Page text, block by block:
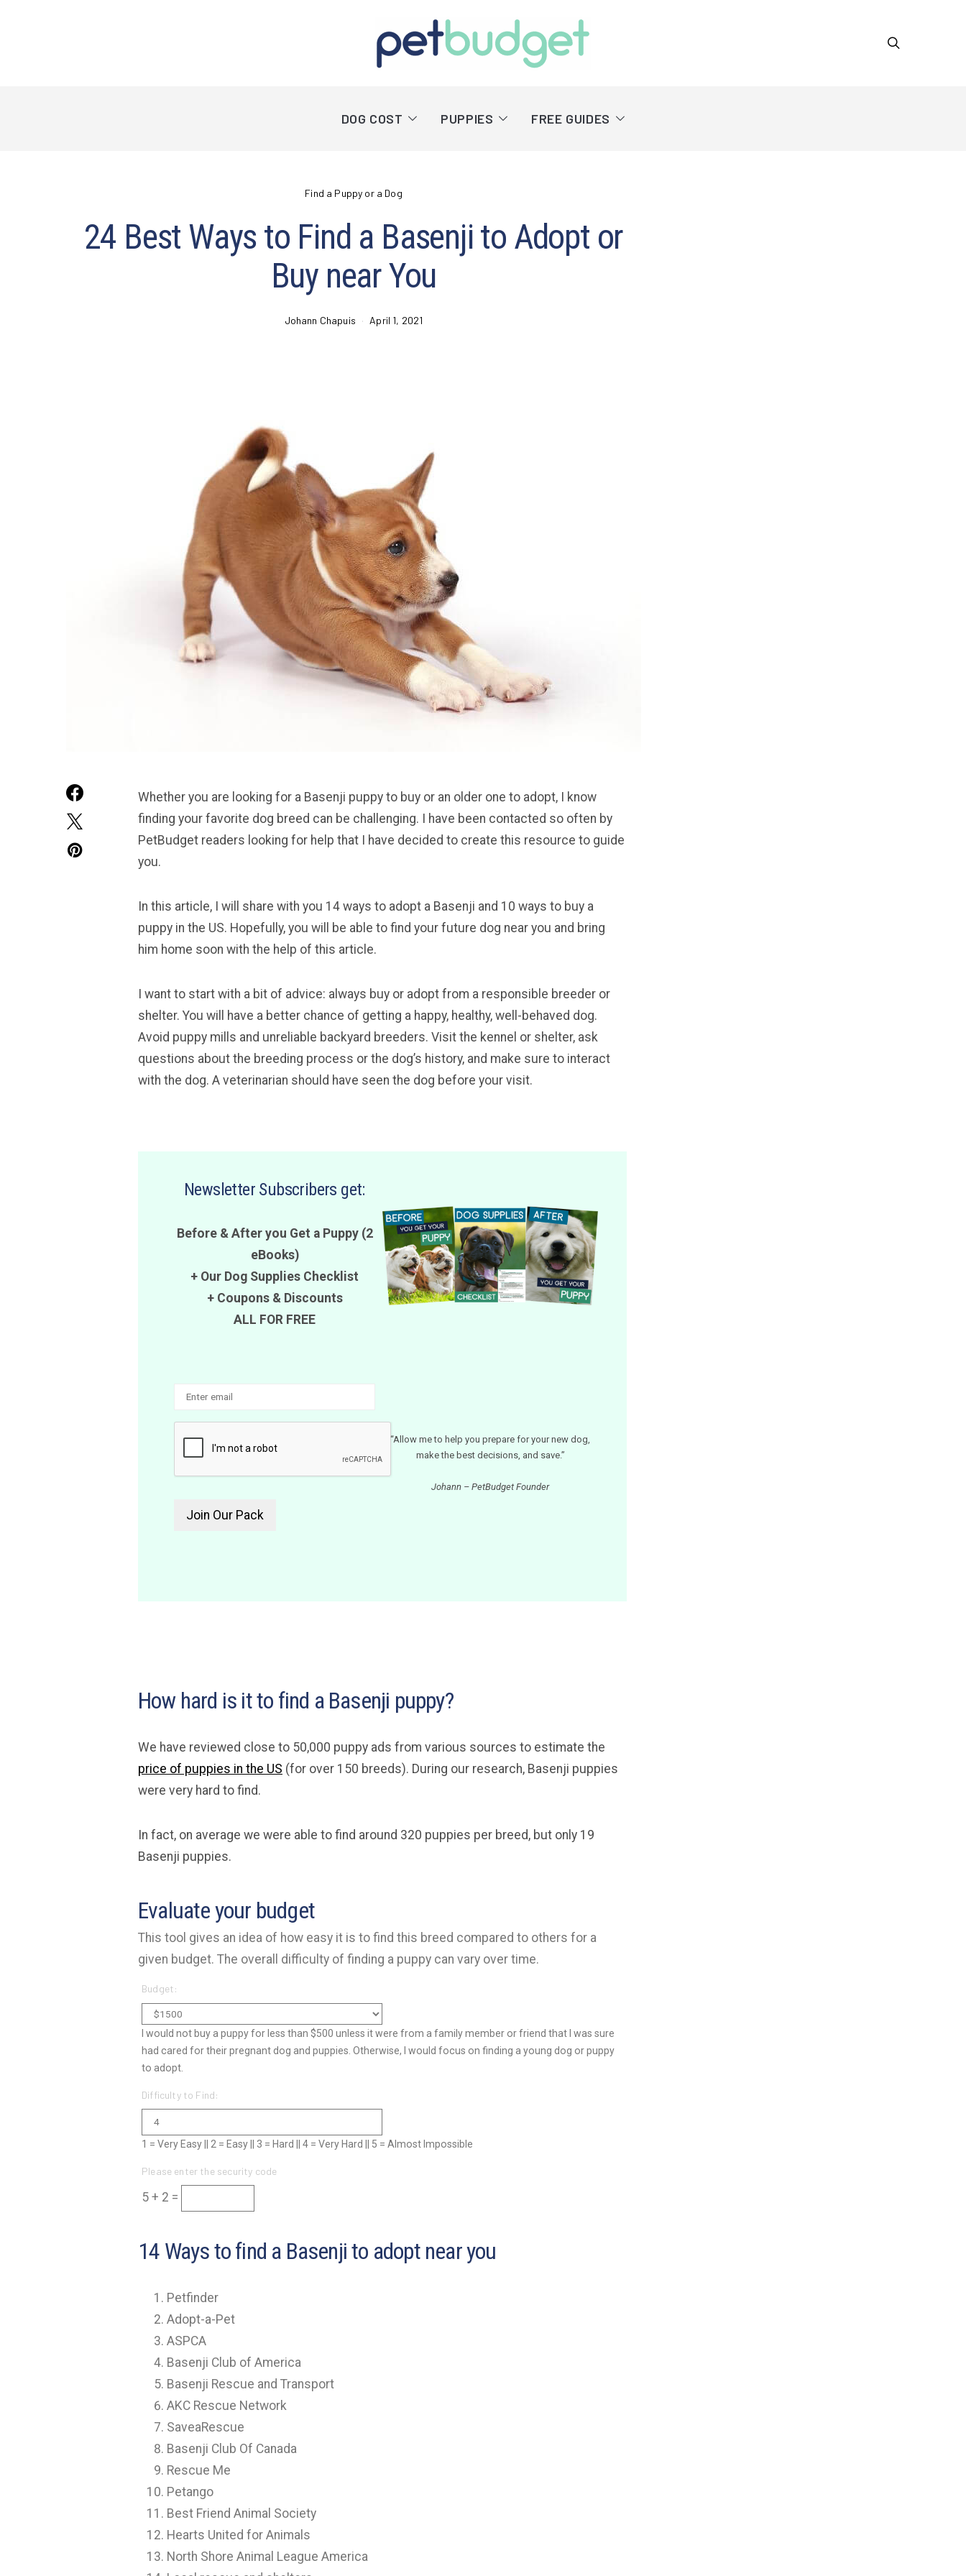
DOG COST PUPPIES FREE GUIDES
Find a Puppy or a Dog
24 Best Ways to Find a Basenji to Adopt or
Buy near You
Johann Chapuis April 1, 2021
Whether you are looking for a Basenji puppy to buy or an older one to adopt, I know
finding your favorite dog breed can be challenging. I have been contacted so often by
PetBudget readers looking for help that I have decided to create this resource to guide
you.
In this article, I will share with you 14 ways to adopt a Basenji and 10 ways to buy a
puppy in the US. Hopefully, you will be able to find your future dog near you and bring
him home soon with the help of this article.
I want to start with a bit of advice: always buy or adopt from a responsible breeder or
shelter. You will have a better chance of getting a happy, healthy, well-behaved dog.
Avoid puppy mills and unreliable backyard breeders. Visit the kennel or shelter, ask
questions about the breeding process or the dog’s history, and make sure to interact
with the dog. A veterinarian should have seen the dog before your visit.
Newsletter Subscribers get:
Before & After you Get a Puppy (2
eBooks)
+ Our Dog Supplies Checklist
+ Coupons& Discounts
ALL FOR FREE
“Allow me to help you prepare for your new dog,
make the best decisions, and save.”
Johann – PetBudget Founder
How hard is it to find a Basenji puppy?
We have reviewed close to 50,000 puppy ads from various sources to estimate the
price of puppies in the US (for over 150 breeds). During our research, Basenji puppies
were very hard to find.
In fact, on average we were able to find around 320 puppies per breed, but only 19
Basenji puppies.
Evaluate your budget
This tool gives an idea of how easy it is to find this breed compared to others for a
given budget. The overall difficulty of finding a puppy can vary over time.
Budget:
I would not buy a puppy for less than $500 unless it were from a family member or friend that I was sure
had cared for their pregnant dog and puppies. Otherwise, I would focus on finding a young dog or puppy
to adopt.
Difficulty to Find:
1 = Very Easy || 2 = Easy || 3 = Hard || 4 = Very Hard || 5 = Almost Impossible
Please enter the security code
5 + 2 =
14 Ways to find a Basenji to adopt near you
Petfinder
Adopt-a-Pet
ASPCA
Basenji Club of America
Basenji Rescue and Transport
AKC Rescue Network
SaveaRescue
Basenji Club Of Canada
Rescue Me
Petango
Best Friend Animal Society
Hearts United for Animals
North Shore Animal League America